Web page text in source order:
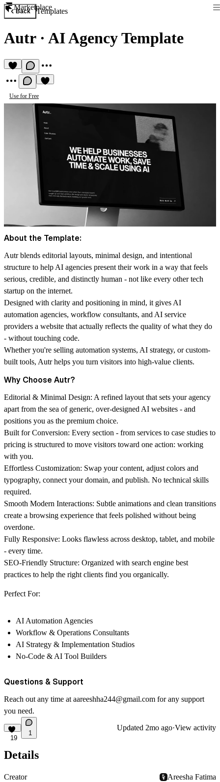
Marketplace
Back Templates
Autr· AI Agency Template
Use for Free
About the Template:
Autr blends editorial layouts, minimal design, and intentional
structure to help AI agencies present their work in a way that feels
serious, credible, and distinctly human - not like every other tech
startup on the internet.
Designed with clarity and positioning in mind, it gives AI
automation agencies, workflow consultants, and AI service
providers a website that actually reflects the quality of what they do
- without touching code.
Whether you're selling automation systems, AI strategy, or custom-
built tools, Autr helps you turn visitors into high-value clients.
Why Choose Autr?
Editorial & Minimal Design: A refined layout that sets your agency
apart from the sea of generic, over-designed AI websites - and
positions you as the premium choice.
Built for Conversion: Every section - from services to case studies to
pricing is structured to move visitors toward one action: working
with you.
Effortless Customization: Swap your content, adjust colors and
typography, connect your domain, and publish. No technical skills
required.
Smooth Modern Interactions: Subtle animations and clean transitions
create a browsing experience that feels polished without being
overdone.
Fully Responsive: Looks flawless across desktop, tablet, and mobile
- every time.
SEO-Friendly Structure: Organized with search engine best
practices to help the right clients find you organically.
Perfect For:
AI Automation Agencies
Workflow & Operations Consultants
AI Strategy & Implementation Studios
No-Code & AI Tool Builders
Questions & Support
Reach out any time ataareeshha244@gmail.com for any support
you need.
19
1
Updated 2mo ago·View activity
Details
Creator
Areesha Fatima